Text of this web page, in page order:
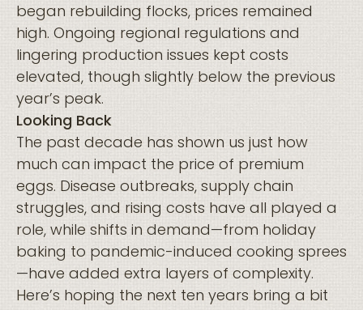
began rebuilding flocks, prices remained
high. Ongoing regional regulations and
lingering production issues kept costs
elevated, though slightly below the previous
year’s peak.
Looking Back
The past decade has shown us just how
much can impact the price of premium
eggs. Disease outbreaks, supply chain
struggles, and rising costs have all played a
role, while shifts in demand—from holiday
baking to pandemic-induced cooking sprees
—have added extra layers of complexity.
Here’s hoping the next ten years bring a bit